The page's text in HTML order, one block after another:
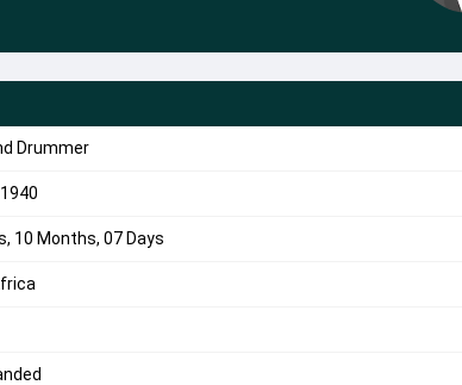
Drummer
10 Months, 07 Days